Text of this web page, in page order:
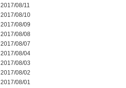
2017/08/11
2017/08/10
2017/08/09
2017/08/08
2017/08/07
2017/08/04
2017/08/03
2017/08/02
2017/08/01